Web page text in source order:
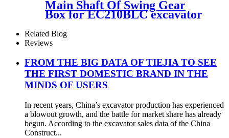
Main Shaft Of Swing Gear
Box for EC210BLC excavator
Related Blog
Reviews
FROM THE BIG DATA OF TIEJIA TO SEE
THE FIRST DOMESTIC BRAND IN THE
MINDS OF USERS
In recent years, China’s excavator production has experienced
a blowout growth, and the battle for market share has already
begun. According to the excavator sales data of the China
Construct...